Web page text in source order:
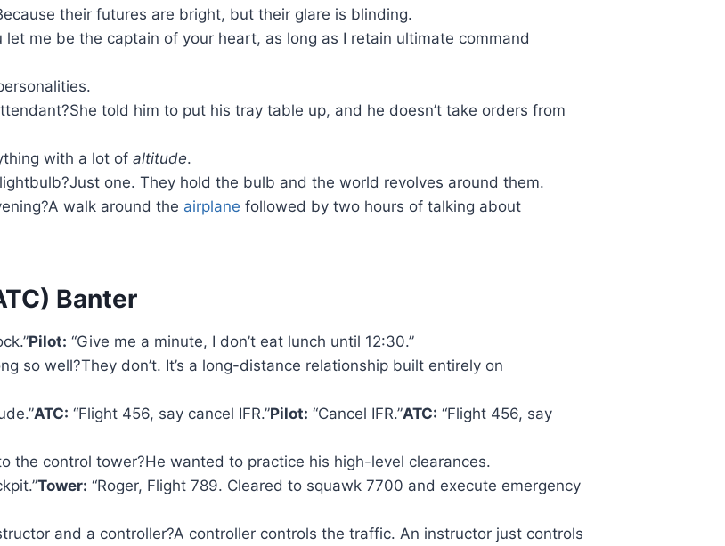
their futures are bright, but their glare is blinding.
let me be the captain of your heart, as long as I retain ultimate command
told him to put his tray table up, and he doesn’t take orders from
with a lot of altitude.
one. They hold the bulb and the world revolves around them.
walk around the airplane followed by two hours of talking about
Banter
Pilot: “Give me a minute, I don’t eat lunch until 12:30.”
so well?They don’t. It’s a long-distance relationship built entirely on
ATC: “Flight 456, say cancel IFR.”Pilot: “Cancel IFR.”ATC: “Flight 456, say
the control tower?He wanted to practice his high-level clearances.
Tower: “Roger, Flight 789. Cleared to squawk 7700 and execute emergency
and a controller?A controller controls the traffic. An instructor just controls